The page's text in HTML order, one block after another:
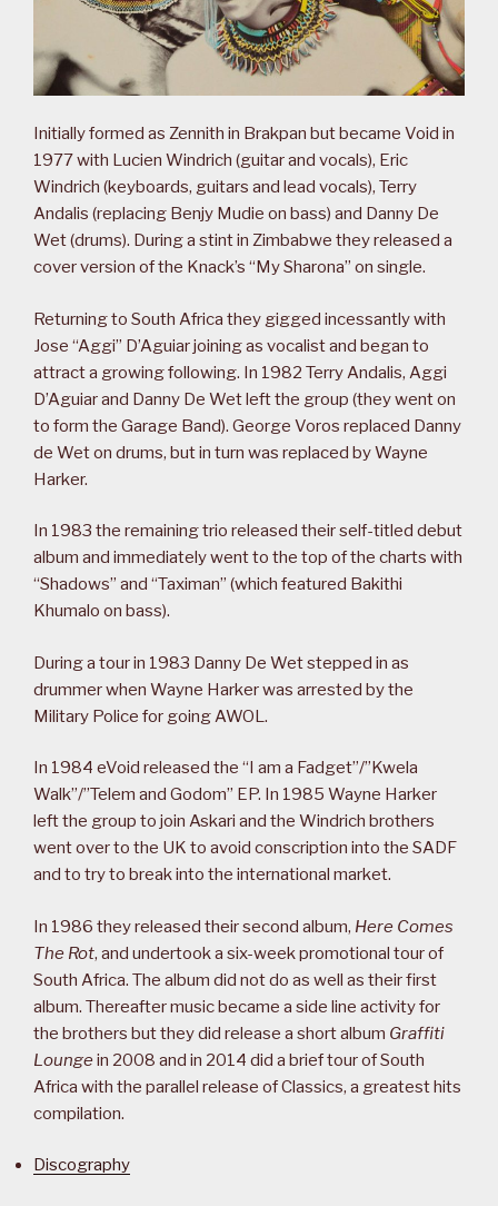
Initially formed as Zennith in Brakpan but became Void in
1977 with Lucien Windrich (guitar and vocals), Eric
Windrich (keyboards, guitars and lead vocals), Terry
Andalis (replacing Benjy Mudie on bass) and Danny De
Wet (drums). During a stint in Zimbabwe they released a
cover version of the Knack’s “My Sharona” on single.
Returning to South Africa they gigged incessantly with
Jose “Aggi” D’Aguiar joining as vocalist and began to
attract a growing following. In 1982 Terry Andalis, Aggi
D’Aguiar and Danny De Wet left the group (they went on
to form the Garage Band). George Voros replaced Danny
de Wet on drums, but in turn was replaced by Wayne
Harker.
In 1983 the remaining trio released their self-titled debut
album and immediately went to the top of the charts with
“Shadows” and “Taximan” (which featured Bakithi
Khumalo on bass).
During a tour in 1983 Danny De Wet stepped in as
drummer when Wayne Harker was arrested by the
Military Police for going AWOL.
In 1984 eVoid released the “I am a Fadget”/”Kwela
Walk”/”Telem and Godom” EP. In 1985 Wayne Harker
left the group to join Askari and the Windrich brothers
went over to the UK to avoid conscription into the SADF
and to try to break into the international market.
In 1986 they released their second album, Here Comes
The Rot, and undertook a six-week promotional tour of
South Africa. The album did not do as well as their first
album. Thereafter music became a side line activity for
the brothers but they did release a short album Graffiti
Lounge in 2008 and in 2014 did a brief tour of South
Africa with the parallel release of Classics, a greatest hits
compilation.
Discography